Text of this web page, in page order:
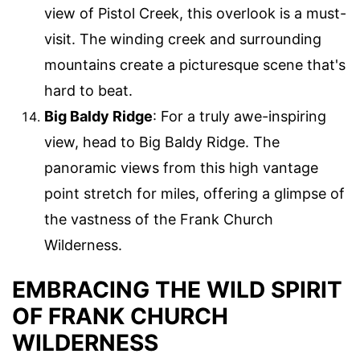
view of Pistol Creek, this overlook is a must-
visit. The winding creek and surrounding
mountains create a picturesque scene that's
hard to beat.
Big Baldy Ridge: For a truly awe-inspiring
view, head to Big Baldy Ridge. The
panoramic views from this high vantage
point stretch for miles, offering a glimpse of
the vastness of the Frank Church
Wilderness.
EMBRACING THE WILD SPIRIT
OF FRANK CHURCH
WILDERNESS